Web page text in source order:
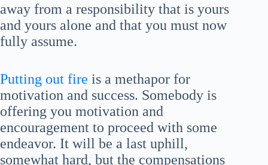
away from a responsibility that is yours
and yours alone and that you must now
fully assume.
Putting out fire is a methapor for
motivation and success. Somebody is
offering you motivation and
encouragement to proceed with some
endeavor. It will be a last uphill,
somewhat hard, but the compensations